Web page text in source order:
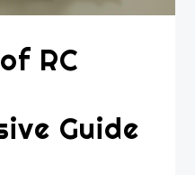
RC
Guide